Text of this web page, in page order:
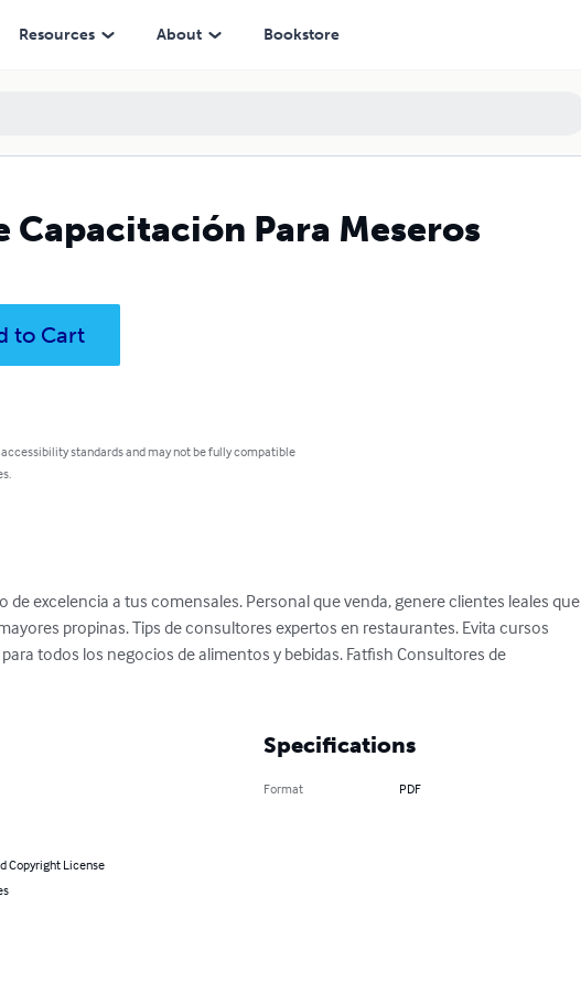
Resources About Bookstore
Capacitación Para Meseros
to Cart
standards and may not be fully compatible
de excelencia a tus comensales. Personal que venda, genere clientes leales que
propinas. Tips de consultores expertos en restaurantes. Evita cursos
todos los negocios de alimentos y bebidas. Fatfish Consultores de
Copyright License
Specifications
Format PDF